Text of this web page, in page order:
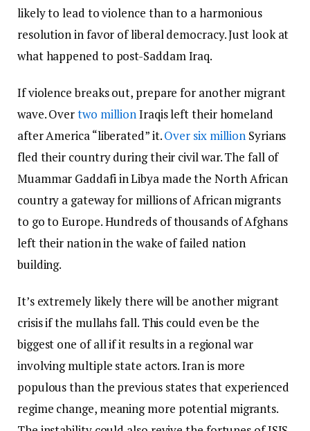
likely to lead to violence than to a harmonious
resolution in favor of liberal democracy. Just look at
what happened to post-Saddam Iraq.
If violence breaks out, prepare for another migrant
wave. Overtwo millionIraqis left their homeland
after America “liberated” it.Over six million Syrians
fled their country during their civil war. The fall of
Muammar Gaddafi in Libya made the North African
country a gateway for millions of African migrants
to go to Europe. Hundreds of thousands of Afghans
left their nation in the wake of failed nation
building.
It’s extremely likely there will be another migrant
crisis if the mullahs fall. This could even be the
biggest one of all if it results in a regional war
involving multiple state actors. Iran is more
populous than the previous states that experienced
regime change, meaning more potential migrants.